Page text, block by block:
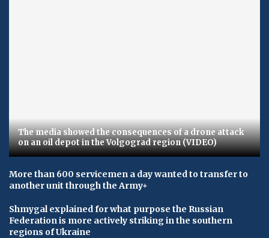
The media showed the consequences of a drone attack
on an oil depot in the Volgograd region (VIDEO)
More than 600 servicemen a day wanted to transfer to
another unit through the Army+
Shmygal explained for what purpose the Russian
Federation is more actively striking in the southern
regions of Ukraine